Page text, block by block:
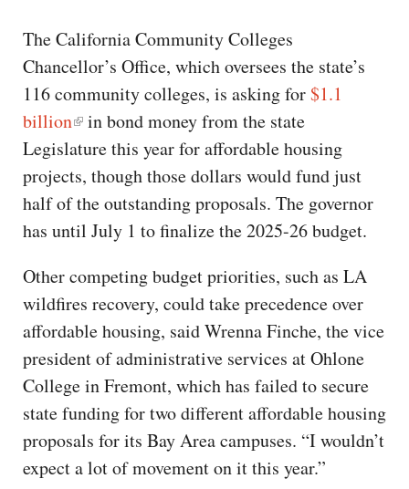
The California Community Colleges
Chancellor’s Office, which oversees the state’s
116 community colleges, is asking for$1.1
billion
in bond money from the state
Legislature this year for affordable housing
projects, though those dollars would fund just
half of the outstanding proposals. The governor
has until July 1 to finalize the 2025-26 budget.
Other competing budget priorities, such as LA
wildfires recovery, could take precedence over
affordable housing, said Wrenna Finche, the vice
president of administrative services at Ohlone
College in Fremont, which has failed to secure
state funding for two different affordable housing
proposals for its Bay Area campuses. “I wouldn’t
expect a lot of movement on it this year.”